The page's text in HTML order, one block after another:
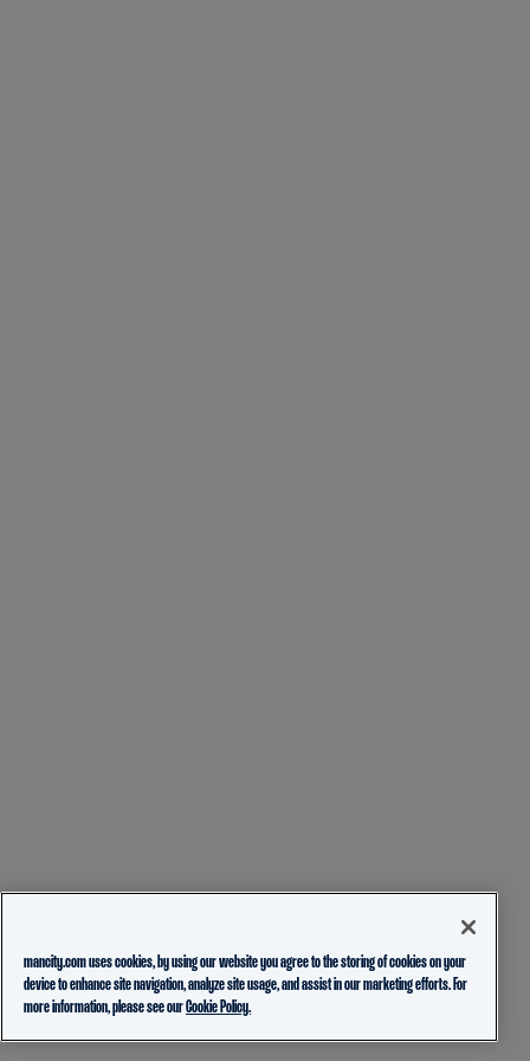
mancity.com uses cookies, by using our website you agree to the storing of cookies on your
device to enhance site navigation, analyze site usage, and assist in our marketing efforts. For
more information, please see ourCookie Policy.